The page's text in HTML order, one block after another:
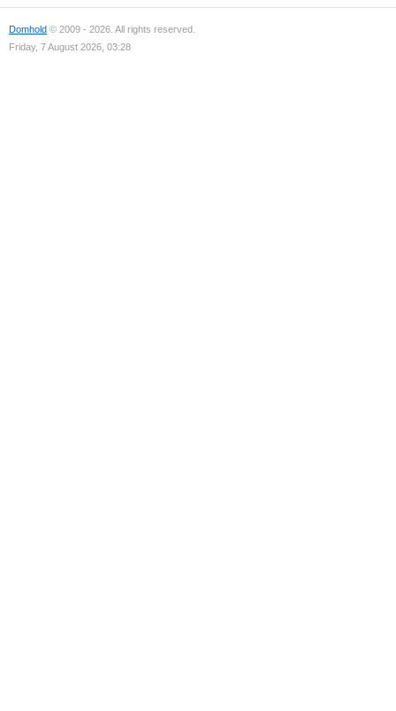
Domhold © 2009 - 2026. All rights reserved.
Friday, 7 August 2026, 03:28